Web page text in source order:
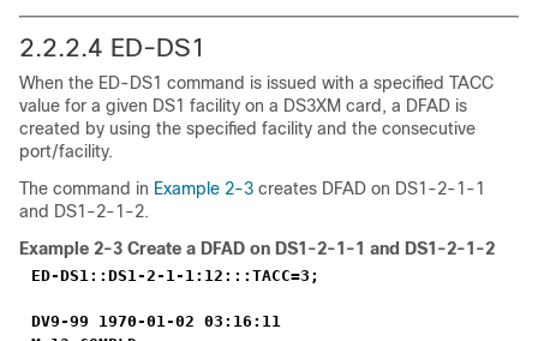
2.2.2.4 ED-DS1
When the ED-DS1 command is issued with a specified TACC
value for a given DS1 facility on a DS3XM card, a DFAD is
created by using the specified facility and the consecutive
port/facility.
The command in Example 2-3 creates DFAD on DS1-2-1-1
and DS1-2-1-2.
Example 2-3 Create a DFAD on DS1-2-1-1 and DS1-2-1-2
ED-DS1::DS1-2-1-1:12:::TACC=3;
DV9-99 1970-01-02 03:16:11